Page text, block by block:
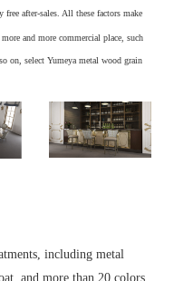
free after-sales. All these factors make
and more commercial place, such
on, select Yumeya metal wood grain
including metal
and more than 20 colors.